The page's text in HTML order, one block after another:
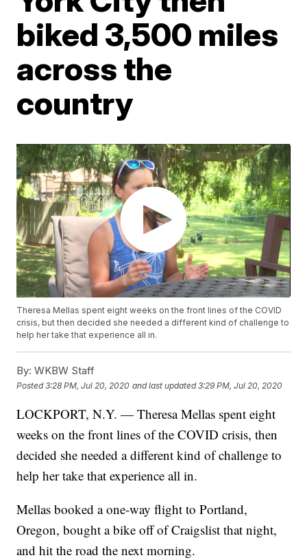
biked 3,500 miles
across the
country
Theresa Mellas spent eight weeks on the front lines of the COVID
crisis, but then decided she needed a different kind of challenge to
help her take that experience all in.
By: WKBW Staff
Posted3:28 PM, Jul 20, 2020 and last updated 3:29 PM, Jul 20, 2020
LOCKPORT, N.Y. — Theresa Mellas spent eight
weeks on the front lines of the COVID crisis, then
decided she needed a different kind of challenge to
help her take that experience all in.
Mellas booked a one-way flight to Portland,
Oregon, bought a bike off of Craigslist that night,
and hit the road the next morning.